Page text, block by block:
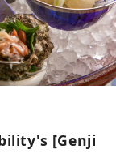
[Genji